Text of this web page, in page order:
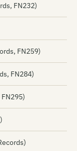
FN232)
FN259)
FN284)